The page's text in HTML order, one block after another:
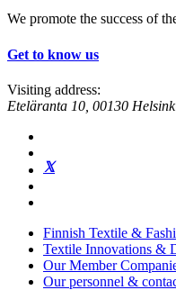
We promote the success of
Get to know us
Visiting address:
Eteläranta 10, 00130
Finnish Textile &
Textile Innovations &
Our Member
Our personnel &